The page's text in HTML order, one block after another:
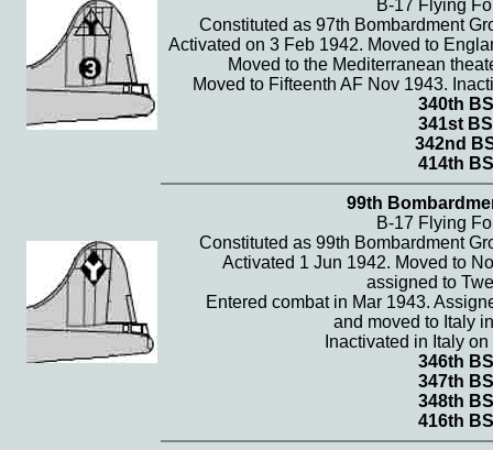
B-17 Flying
Constituted as 97th Bombardment
Activated on 3 Feb 1942. Moved to
Moved to the Mediterranean
Moved to Fifteenth AF Nov 1943.
340th BS
341st BS
342nd
414th BS
99th
B-17 Flying
Constituted as 99th Bombardment
Activated 1 Jun 1942. Moved to
assigned to
Entered combat in Mar 1943.
and moved to Italy
Inactivated in Italy
346th BS
347th BS
348th BS
416th BS